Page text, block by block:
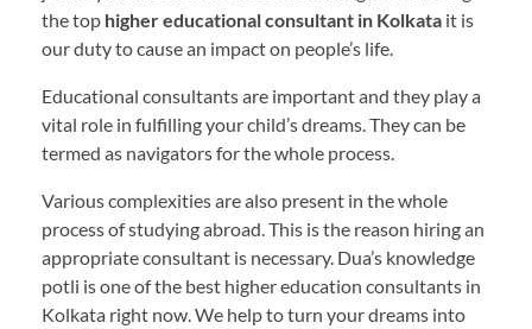
the top higher educational consultant in Kolkata it is
our duty to cause an impact on people’s life.
Educational consultants are important and they play a
vital role in fulfilling your child’s dreams. They can be
termed as navigators for the whole process.
Various complexities are also present in the whole
process of studying abroad. This is the reason hiring an
appropriate consultant is necessary. Dua’s knowledge
potli is one of the best higher education consultants in
Kolkata right now. We help to turn your dreams into